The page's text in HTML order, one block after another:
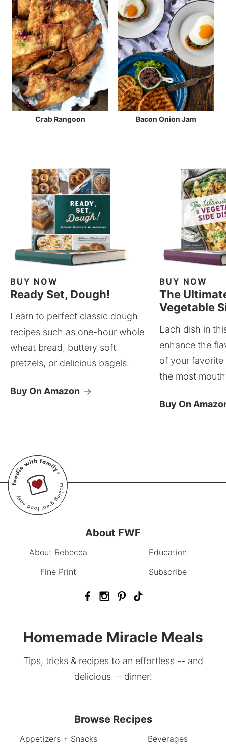
Crab Rangoon Bacon Onion Jam
BUY NOW
Ready Set, Dough!
Learn to perfect classic dough
recipes such as one-hour whole
wheat bread, buttery soft
pretzels, or delicious bagels.
Buy On Amazon
BUY NOW
The
Vegetable
Each dish in
enhance the
of your
the most
Buy On
About FWF
About Rebecca
Education
Fine Print
Subscribe
Homemade Miracle Meals
Tips, tricks & recipes to an effortless -- and
delicious -- dinner!
Browse Recipes
Appetizers + Snacks
Beverages